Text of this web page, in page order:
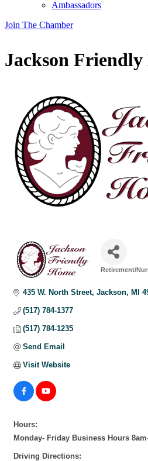
Ambassadors
Join The Chamber
Jackson Friendly
Retirement/
435 W. North Street Jackson MI
(517) 784-1377
(517) 784-1235
Send Email
Visit Website
Hours:
Monday- Friday Business Hours
Driving Directions: